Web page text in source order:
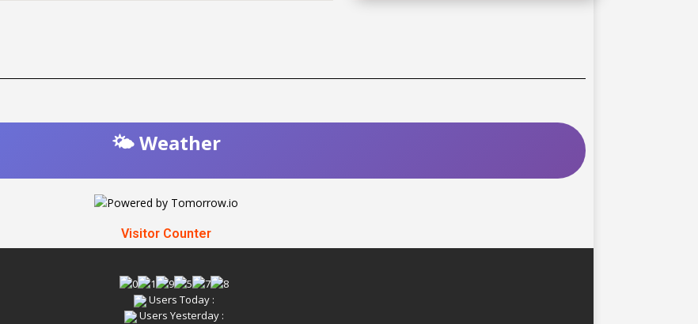
🌤️ Weather
Visitor Counter
Users Today :
Users Yesterday :